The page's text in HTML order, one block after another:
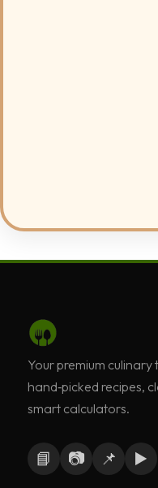
Your premium
hand‑picked recipes,
smart calculators.
📘 📷 📌 ▶️